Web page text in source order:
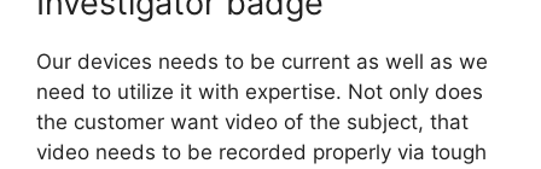
Our devices needs to be current as well as we
need to utilize it with expertise. Not only does
the customer want video of the subject, that
video needs to be recorded properly via tough